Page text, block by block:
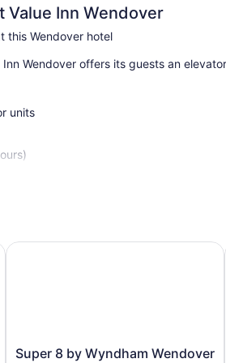
Value Inn Wendover
this Wendover hotel
Inn Wendover offers its guests an
units
rooms include fans and blackout
Super
Super 8 by Wyndham Wendover
Super 8 by Wyndham Wendover